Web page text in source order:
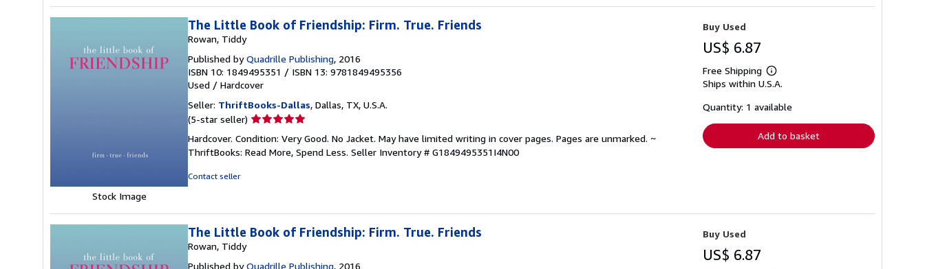
Stock Image
The Little Book of Friendship: Firm. True. Friends
Rowan, Tiddy
Published byQuadrille Publishing, 2016
ISBN 10: 1849495351 / ISBN 13: 9781849495356
Used / Hardcover
Seller: ThriftBooks-Dallas, Dallas, TX, U.S.A.
(5-star seller) Seller
5
out
Hardcover. Condition: Very Good. No Jacket. May have limited writing in cover pages. Pages are unmarked. ~
ThriftBooks: Read More, Spend Less. Seller Inventory # G1849495351I4N00
Contact seller
Buy Used
US$ 6.87
Free Shipping
Learn
more
shipping
Ships within U.S.A.
Quantity: 1 available
Add to basket
The Little Book of Friendship: Firm. True. Friends
Rowan, Tiddy
Published byQuadrille Publishing, 2016
Buy Used
US$ 6.87